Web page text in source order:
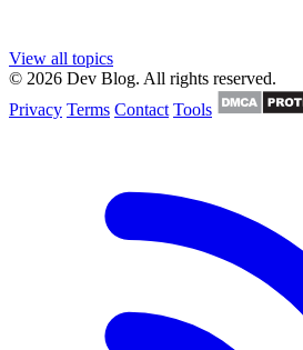
View all topics
© 2026 Dev Blog. All rights reserved.
Privacy Terms Contact Tools